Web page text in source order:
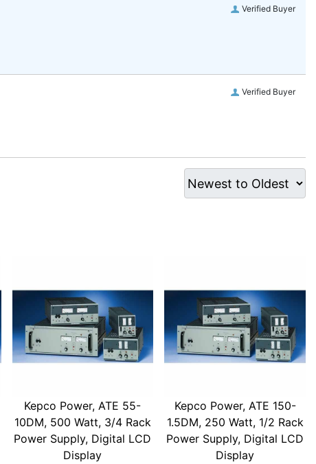
Verified Buyer
Verified Buyer
Kepco Power, ATE 55-
10DM, 500 Watt, 3/4 Rack
Power Supply, Digital LCD
Display
Kepco Power, ATE 150-
1.5DM, 250 Watt, 1/2 Rack
Power Supply, Digital LCD
Display